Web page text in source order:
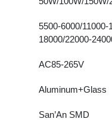
5500-6000/11000-
18000/22000-
AC85-265V
Aluminum+Glass
San’An SMD